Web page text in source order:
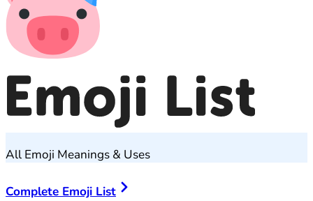
All Emoji Meanings & Uses
Complete Emoji List